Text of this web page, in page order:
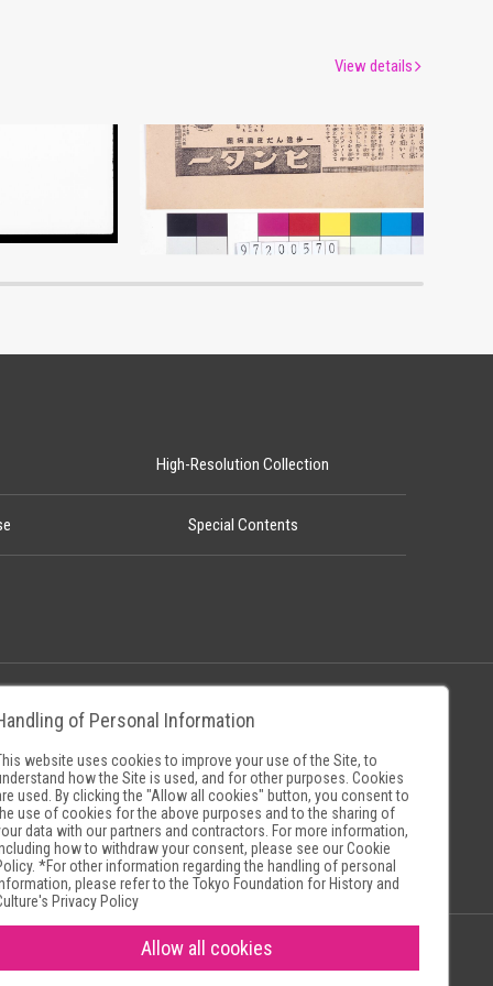
Advertisement for Hinter
Edo-Tokyo Museum
View details
High-Resolution Collection
Special Contents
Museum Search Sites
of Personal Information
website uses cookies to improve your use of the Site, to
how the Site is used, and for other purposes. Cookies
used. By clicking the "Allow all cookies" button, you consent to
use of cookies for the above purposes and to the sharing of
data with our partners and contractors. For more information,
how to withdraw your consent, please see ourCookie
. *For other information regarding the handling of personal
please refer to the Tokyo Foundation for History and
Privacy Policy
Allow all cookies